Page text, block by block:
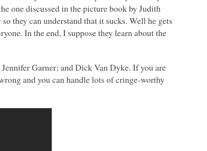
one discussed in the picture book by Judith
they can understand that it sucks. Well he gets
In the end, I suppose they learn about the
Garner; and Dick Van Dyke. If you are
and you can handle lots of cringe-worthy